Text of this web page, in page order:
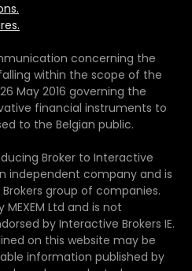
concerning the
within the scope of the
May 2016 governing the
financial instruments to
to the Belgian public.
Broker to Interactive
independent company and is
group of companies.
Ltd and is not
by Interactive Brokers IE.
on this website may be
information published by